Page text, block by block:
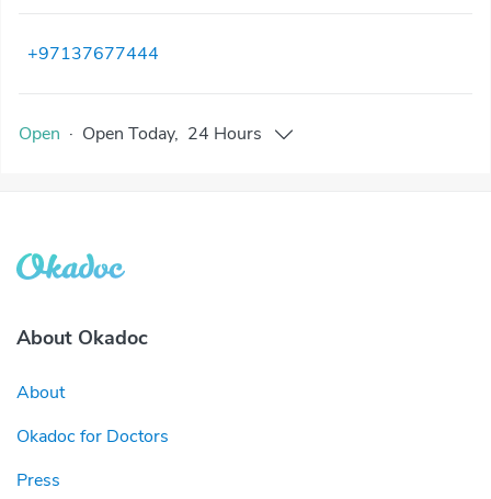
+97137677444
Open · Open Today, 24 Hours
About Okadoc
About
Okadoc for Doctors
Press